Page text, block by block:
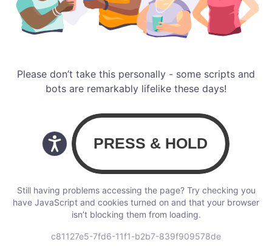
Please don’t take this personally - some scripts and
bots are remarkably lifelike these days!
Still having problems accessing the page? Try checking you
have JavaScript and cookies turned on and that your browser
isn’t blocking them from loading.
c81127e5-7fd6-11f1-b2b7-839f909578de